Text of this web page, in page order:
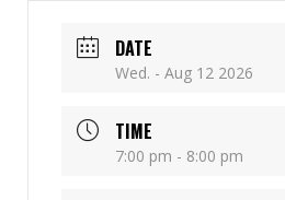
DATE
Wed. - Aug 12 2026
TIME
7:00 pm - 8:00 pm